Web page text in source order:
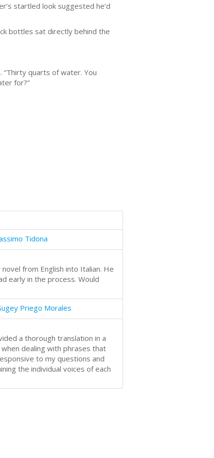
startled look suggested he’d
bottles sat directly behind the
“Thirty quarts of water. You
for?”
Tidona
from English into Italian. He
early in the process. Would
Priego Morales
a thorough translation in a
dealing with phrases that
to my questions and
the individual voices of each